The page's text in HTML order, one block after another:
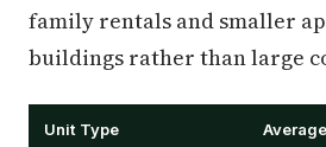
family rentals and smaller
buildings rather than large
Unit Type